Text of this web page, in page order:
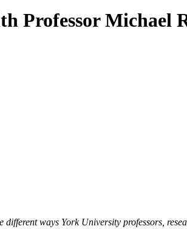
Professor Michael
ways York University professors,